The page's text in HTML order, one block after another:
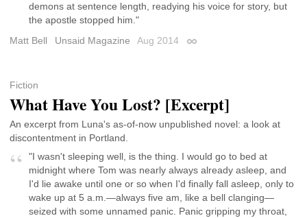
demons at sentence length, readying his voice for story, but
the apostle stopped him."
Matt Bell
Unsaid Magazine Aug 2014 Permalink
Fiction
What Have You Lost? [Excerpt]
An excerpt from Luna's as-of-now unpublished novel: a look at
discontentment in Portland.
"I wasn't sleeping well, is the thing. I would go to bed at
midnight where Tom was nearly always already asleep, and
I'd lie awake until one or so when I'd finally fall asleep, only to
wake up at 5 a.m.—always five am, like a bell clanging—
seized with some unnamed panic. Panic gripping my throat,